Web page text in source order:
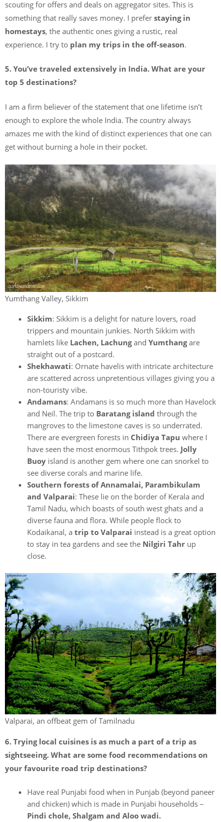
scouting for offers and deals on aggregator sites. This is
something that really saves money. I prefer staying in
homestays, the authentic ones giving a rustic, real
experience. I try to plan my trips in the off-season.
5. You’ve traveled extensively in India. What are your
top 5 destinations?
I am a firm believer of the statement that one lifetime isn’t
enough to explore the whole India. The country always
amazes me with the kind of distinct experiences that one can
get without burning a hole in their pocket.
Yumthang Valley, Sikkim
Sikkim: Sikkim is a delight for nature lovers, road
trippers and mountain junkies. North Sikkim with
hamlets like Lachen, Lachungand Yumthangare
straight out of a postcard.
Shekhawati: Ornate havelis with intricate architecture
are scattered across unpretentious villages giving you a
non-touristy vibe.
Andamans: Andamans is so much more than Havelock
and Neil. The trip to Baratang island through the
mangroves to the limestone caves is so underrated.
There are evergreen forests in Chidiya Tapu where I
have seen the most enormous Tithpok trees. Jolly
Buoy island is another gem where one can snorkel to
see diverse corals and marine life.
Southern forests of Annamalai, Parambikulam
and Valparai: These lie on the border of Kerala and
Tamil Nadu, which boasts of south west ghats and a
diverse fauna and flora. While people flock to
Kodaikanal, a trip to Valparai instead is a great option
to stay in tea gardens and see the Nilgiri Tahr up
close.
Valparai, an offbeat gem of Tamilnadu
6. Trying local cuisines is as much a part of a trip as
sightseeing. What are some food recommendations on
your favourite road trip destinations?
Have real Punjabi food when in Punjab (beyond paneer
and chicken) which is made in Punjabi households –
Pindi chole, Shalgam and Aloo wadi.